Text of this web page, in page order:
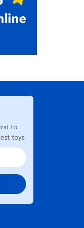
to
toys